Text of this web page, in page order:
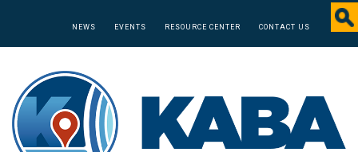
NEWS EVENTS RESOURCE CENTER CONTACT US